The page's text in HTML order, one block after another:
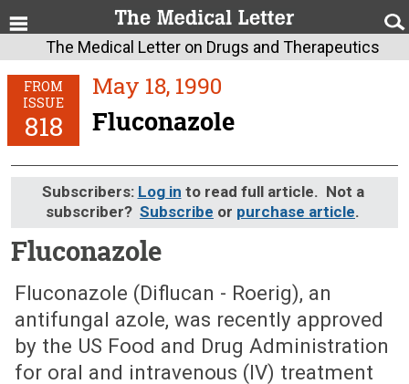
The Medical Letter on Drugs and Therapeutics
FROM
ISSUE
818
May 18, 1990
Fluconazole
Subscribers: Log in to read full article. Not a
subscriber? Subscribe or purchase article.
Fluconazole
May 18, 1990 (Issue: 818)
Fluconazole (Diflucan - Roerig), an
antifungal azole, was recently approved
by the US Food and Drug Administration
for oral and intravenous (IV) treatment